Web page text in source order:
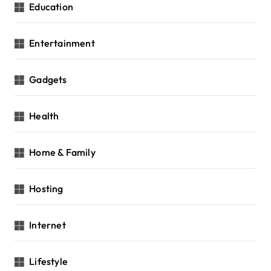
Education
Entertainment
Gadgets
Health
Home & Family
Hosting
Internet
Lifestyle